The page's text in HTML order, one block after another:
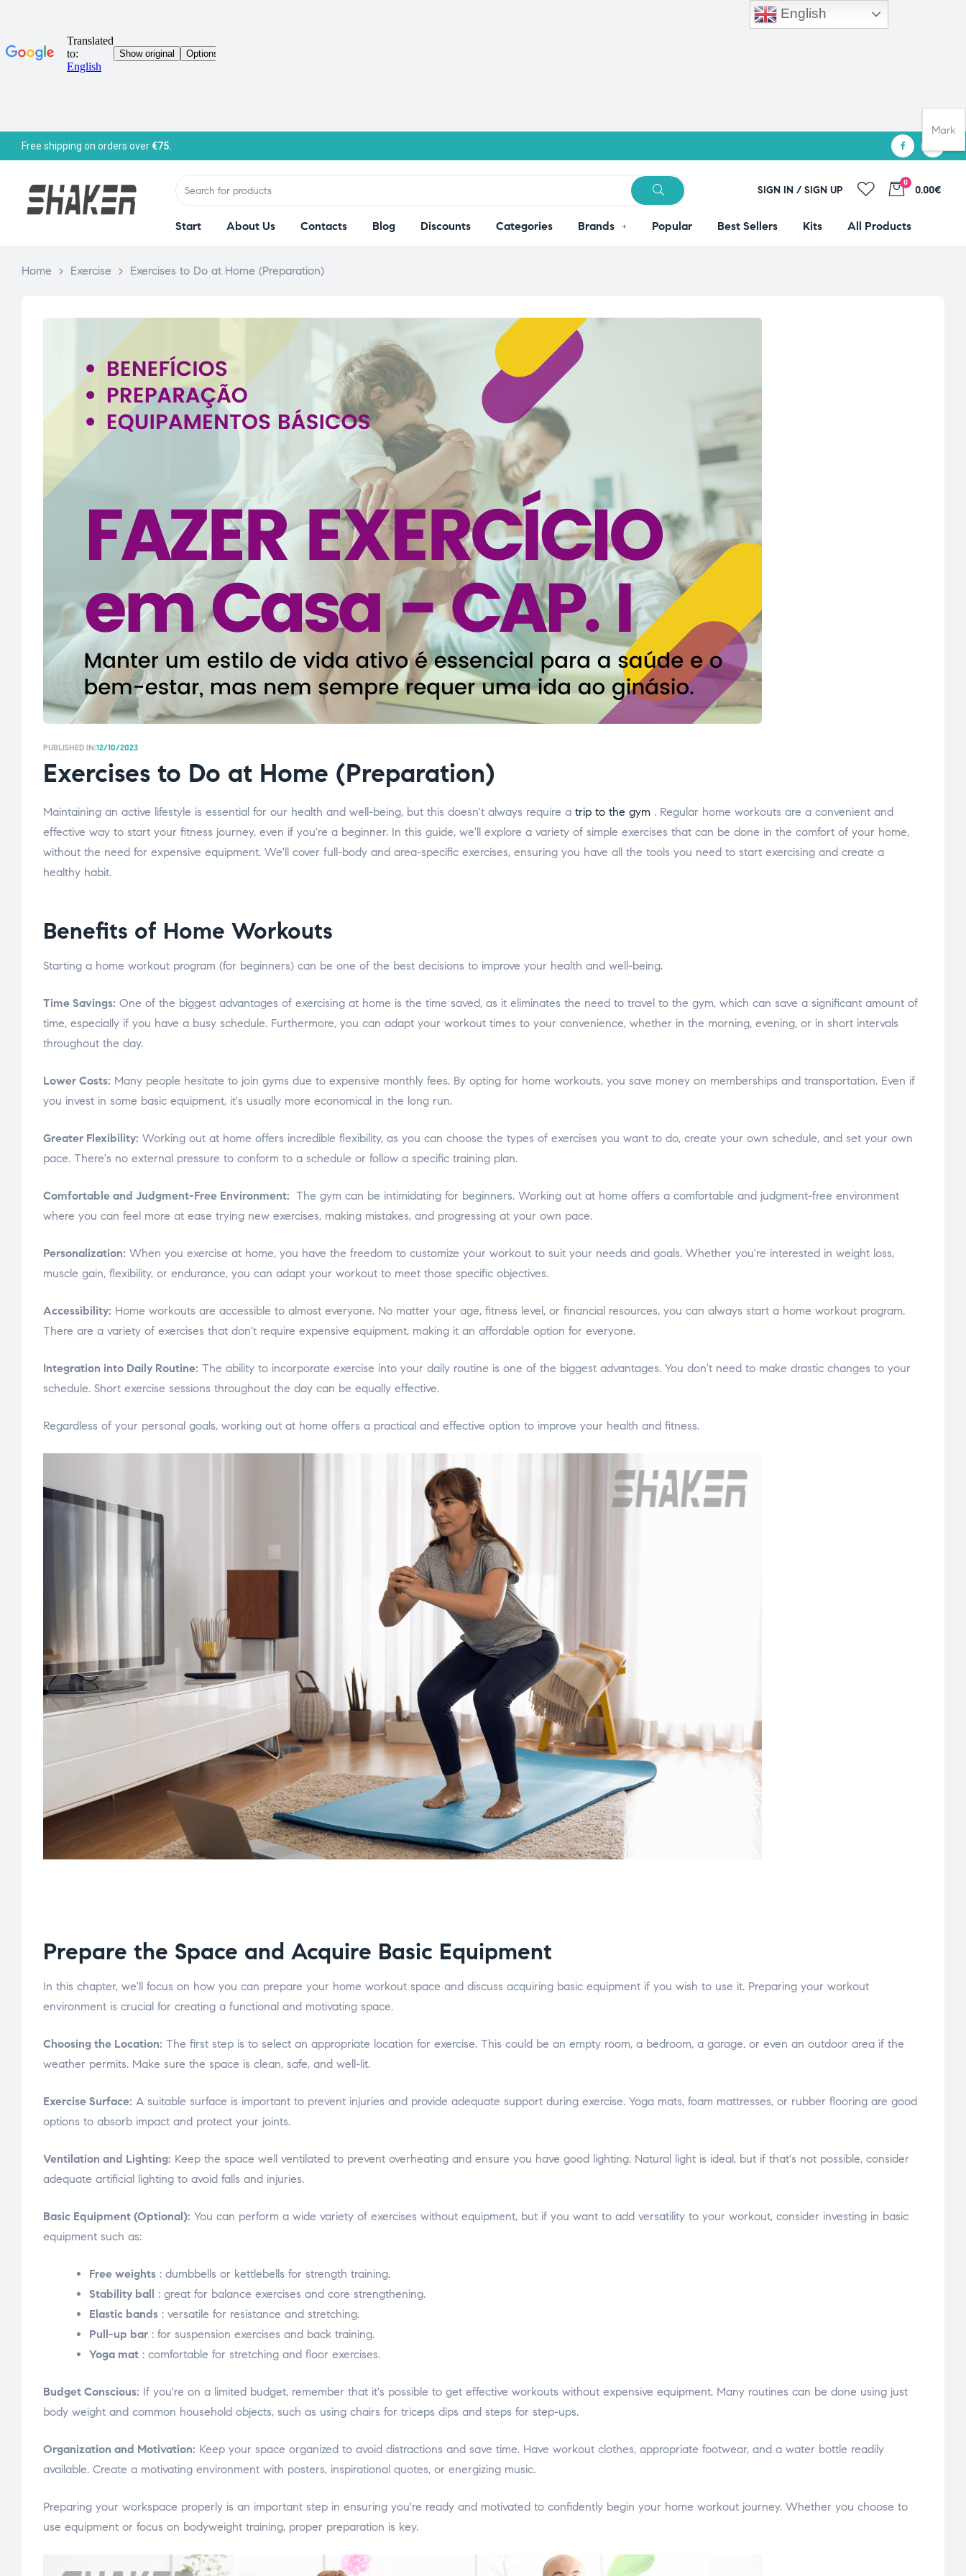
Free shipping on orders over€75.
SIGN IN / SIGN UP
0
0.00€
Start About Us Contacts Blog Discounts Categories Brands Popular Best Sellers Kits All Products
Home > Exercise > Exercises to Do at Home (Preparation)
PUBLISHED IN:12/10/2023
Exercises to Do at Home (Preparation)
Maintaining an active lifestyle is essential for our health and well-being, but this doesn't always require a trip to the gym . Regular home workouts are a convenient and
effective way to start your fitness journey, even if you're a beginner. In this guide, we'll explore a variety of simple exercises that can be done in the comfort of your home,
without the need for expensive equipment. We'll cover full-body and area-specific exercises, ensuring you have all the tools you need to start exercising and create a
healthy habit.
Benefits of Home Workouts
Starting a home workout program (for beginners) can be one of the best decisions to improve your health and well-being.
Time Savings: One of the biggest advantages of exercising at home is the time saved, as it eliminates the need to travel to the gym, which can save a significant amount of
time, especially if you have a busy schedule. Furthermore, you can adapt your workout times to your convenience, whether in the morning, evening, or in short intervals
throughout the day.
Lower Costs: Many people hesitate to join gyms due to expensive monthly fees. By opting for home workouts, you save money on memberships and transportation. Even if
you invest in some basic equipment, it's usually more economical in the long run.
Greater Flexibility: Working out at home offers incredible flexibility, as you can choose the types of exercises you want to do, create your own schedule, and set your own
pace. There's no external pressure to conform to a schedule or follow a specific training plan.
Comfortable and Judgment-Free Environment: The gym can be intimidating for beginners. Working out at home offers a comfortable and judgment-free environment
where you can feel more at ease trying new exercises, making mistakes, and progressing at your own pace.
Personalization: When you exercise at home, you have the freedom to customize your workout to suit your needs and goals. Whether you're interested in weight loss,
muscle gain, flexibility, or endurance, you can adapt your workout to meet those specific objectives.
Accessibility: Home workouts are accessible to almost everyone. No matter your age, fitness level, or financial resources, you can always start a home workout program.
There are a variety of exercises that don't require expensive equipment, making it an affordable option for everyone.
Integration into Daily Routine: The ability to incorporate exercise into your daily routine is one of the biggest advantages. You don't need to make drastic changes to your
schedule. Short exercise sessions throughout the day can be equally effective.
Regardless of your personal goals, working out at home offers a practical and effective option to improve your health and fitness.
Prepare the Space and Acquire Basic Equipment
In this chapter, we'll focus on how you can prepare your home workout space and discuss acquiring basic equipment if you wish to use it. Preparing your workout
environment is crucial for creating a functional and motivating space.
Choosing the Location: The first step is to select an appropriate location for exercise. This could be an empty room, a bedroom, a garage, or even an outdoor area if the
weather permits. Make sure the space is clean, safe, and well-lit.
Exercise Surface: A suitable surface is important to prevent injuries and provide adequate support during exercise. Yoga mats, foam mattresses, or rubber flooring are good
options to absorb impact and protect your joints.
Ventilation and Lighting: Keep the space well ventilated to prevent overheating and ensure you have good lighting. Natural light is ideal, but if that's not possible, consider
adequate artificial lighting to avoid falls and injuries.
Basic Equipment (Optional): You can perform a wide variety of exercises without equipment, but if you want to add versatility to your workout, consider investing in basic
equipment such as:
Free weights : dumbbells or kettlebells for strength training.
Stability ball
: great for balance exercises and core strengthening.
Elastic bands : versatile for resistance and stretching.
Pull-up bar : for suspension exercises and back training.
Yoga mat : comfortable for stretching and floor exercises.
Budget Conscious: If you're on a limited budget, remember that it's possible to get effective workouts without expensive equipment. Many routines can be done using just
body weight and common household objects, such as using chairs for triceps dips and steps for step-ups.
Organization and Motivation: Keep your space organized to avoid distractions and save time. Have workout clothes, appropriate footwear, and a water bottle readily
available. Create a motivating environment with posters, inspirational quotes, or energizing music.
Preparing your workspace properly is an important step in ensuring you're ready and motivated to confidently begin your home workout journey. Whether you choose to
use equipment or focus on bodyweight training, proper preparation is key.
English
Mark